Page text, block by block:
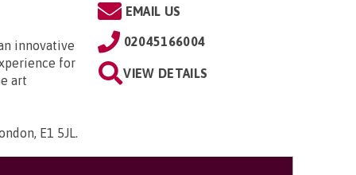
innovative
for
art
E1 5JL.
EMAIL US
02045166004
VIEW DETAILS